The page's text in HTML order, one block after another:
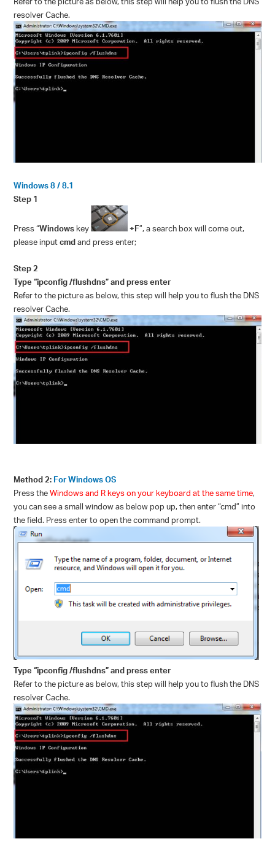
resolver Cache.
Windows 8 / 8.1
Step 1
Press “Windowskey +F”, a search box will come out,
please inputcmdand press enter;
Step 2
Type “ipconfig /flushdns” and press enter
Refer to the picture as below, this step will help you to flush the DNS
resolver Cache.
Method 2: For Windows OS
Press theWindowsand Rkeys on your keyboard at the same time,
you can see a small window as below pop up, then enter “cmd” into
the field. Press enter to open the command prompt.
Type “ipconfig /flushdns” and press enter
Refer to the picture as below, this step will help you to flush the DNS
resolver Cache.